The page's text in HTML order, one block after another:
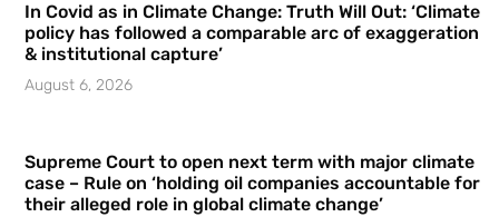
In Covid as in Climate Change: Truth Will Out: ‘Climate
policy has followed a comparable arc of exaggeration
& institutional capture’
August 6, 2026
Supreme Court to open next term with major climate
case – Rule on ‘holding oil companies accountable for
their alleged role in global climate change’